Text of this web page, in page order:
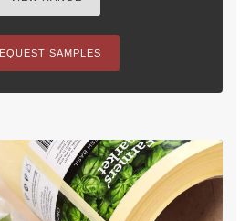
SAMPLES